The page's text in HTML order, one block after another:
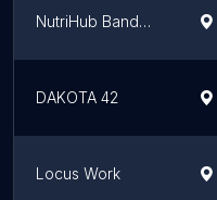
NutriHub Bandung
DAKOTA 42
Locus Work